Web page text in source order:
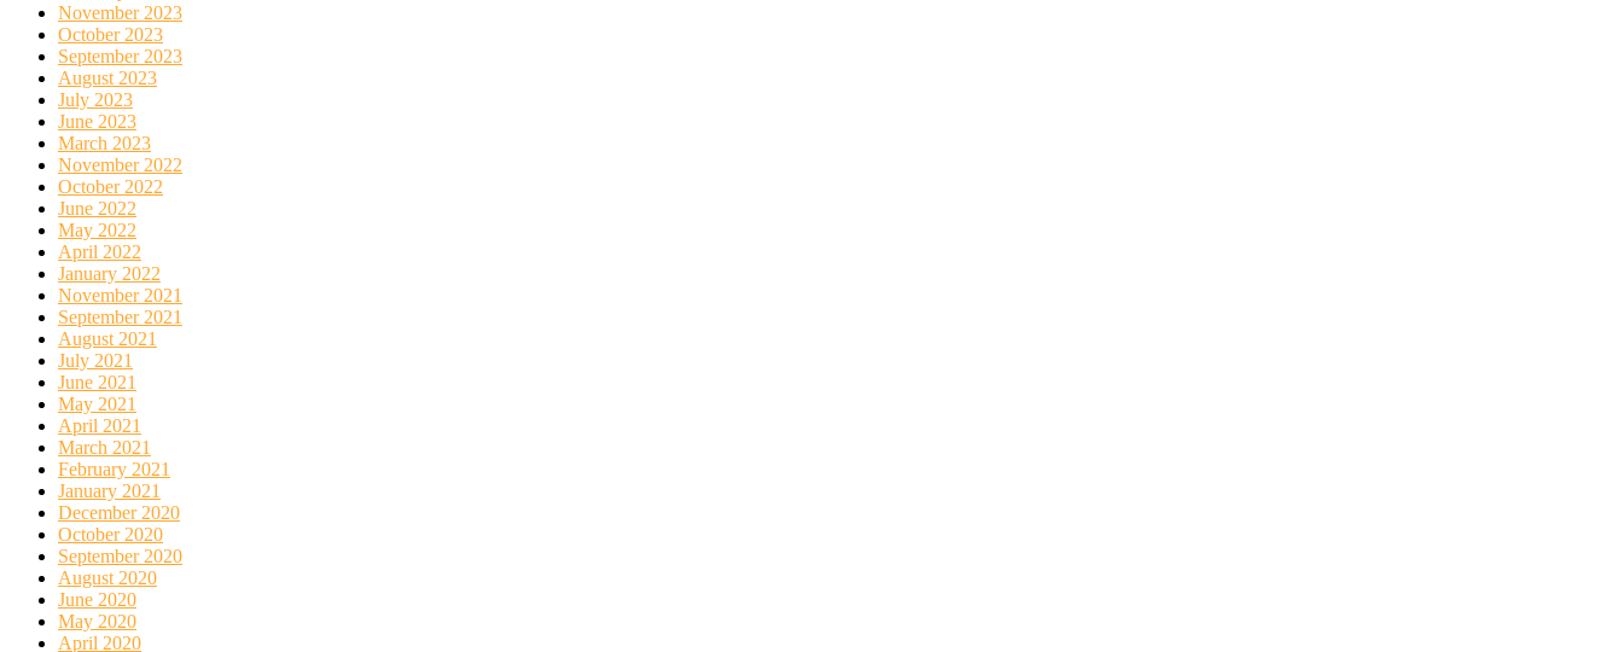
November 2023
October 2023
September 2023
August 2023
July 2023
June 2023
March 2023
November 2022
October 2022
June 2022
May 2022
April 2022
January 2022
November 2021
September 2021
August 2021
July 2021
June 2021
May 2021
April 2021
March 2021
February 2021
January 2021
December 2020
October 2020
September 2020
August 2020
June 2020
May 2020
April 2020